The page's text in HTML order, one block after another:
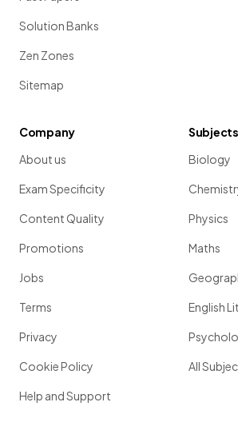
Solution Banks
Zen Zones
Sitemap
Company
About us
Exam Specificity
Content Quality
Promotions
Jobs
Terms
Privacy
Cookie Policy
Help and Support
Subjects
Biology
Physics
Maths
English
All